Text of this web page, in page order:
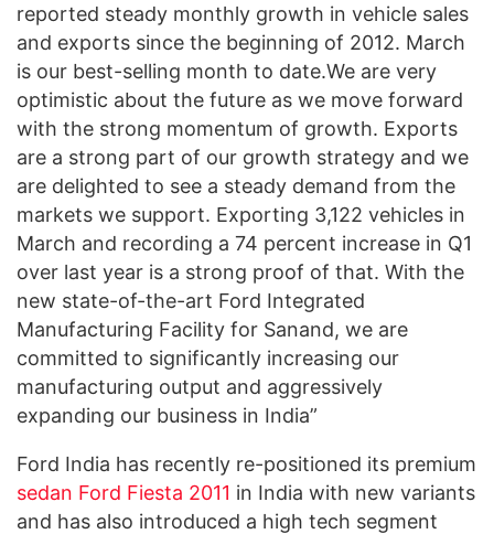
reported steady monthly growth in vehicle sales
and exports since the beginning of 2012. March
is our best-selling month to date.We are very
optimistic about the future as we move forward
with the strong momentum of growth. Exports
are a strong part of our growth strategy and we
are delighted to see a steady demand from the
markets we support. Exporting 3,122 vehicles in
March and recording a 74 percent increase in Q1
over last year is a strong proof of that. With the
new state-of-the-art Ford Integrated
Manufacturing Facility for Sanand, we are
committed to significantly increasing our
manufacturing output and aggressively
expanding our business in India”
Ford India has recently re-positioned its premium
sedan Ford Fiesta 2011 in India with new variants
and has also introduced a high tech segment